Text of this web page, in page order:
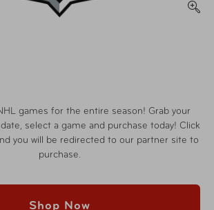
games for the entire season! Grab your
select a game and purchase today! Click
you will be redirected to our partner site to
purchase.
Shop Now